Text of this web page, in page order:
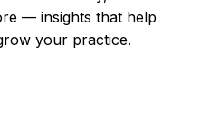
— insights that help
your practice.